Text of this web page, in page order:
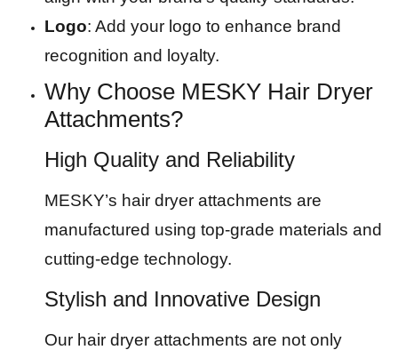
Logo: Add your logo to enhance brand
recognition and loyalty.
Why Choose MESKY Hair Dryer
Attachments?
High Quality and Reliability
MESKY’s hair dryer attachments are
manufactured using top-grade materials and
cutting-edge technology.
Stylish and Innovative Design
Our hair dryer attachments are not only